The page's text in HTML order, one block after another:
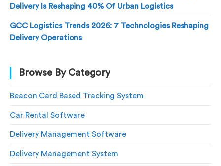
Delivery Is Reshaping 40% Of Urban Logistics
GCC Logistics Trends 2026: 7 Technologies Reshaping
Delivery Operations
Browse By Category
Beacon Card Based Tracking System
Car Rental Software
Delivery Management Software
Delivery Management System